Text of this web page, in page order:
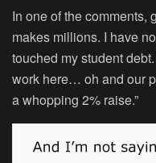
In one of the comments,
makes millions. I have
touched my student
work here… oh and our
a whopping 2% raise.”